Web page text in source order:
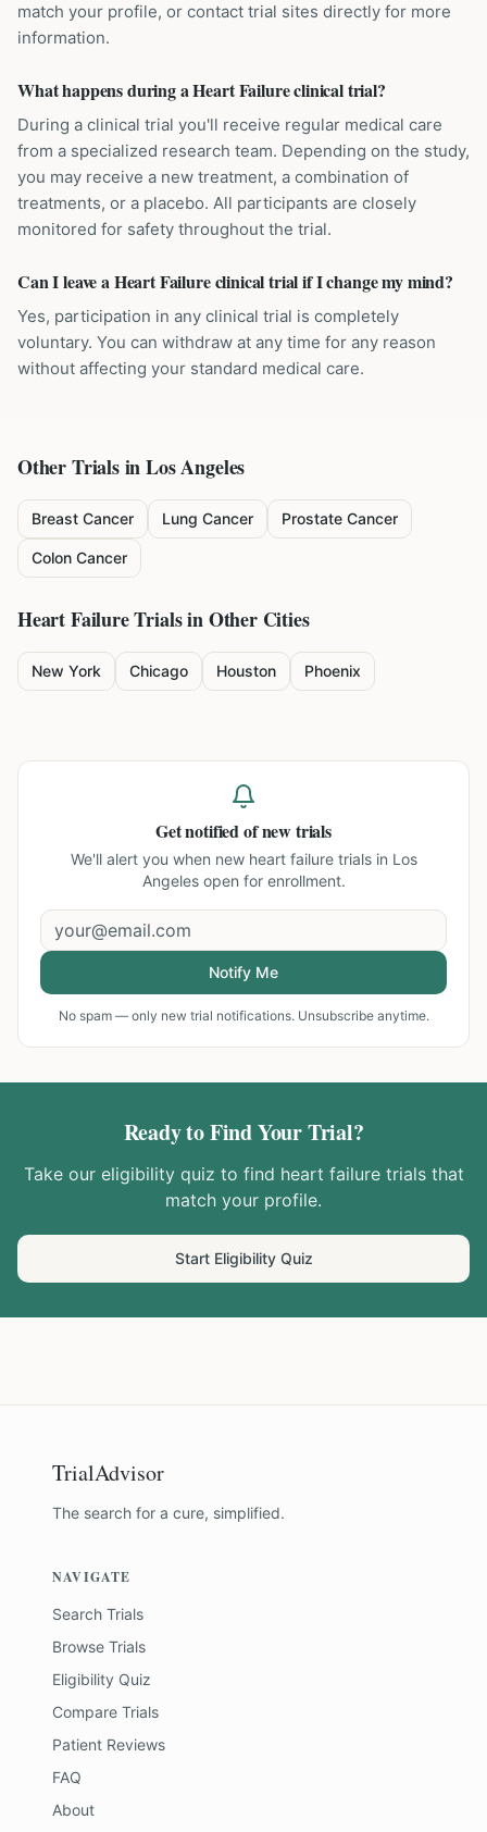
match your profile, or contact trial sites directly for more
information.
What happens during a Heart Failure clinical trial?
During a clinical trial you'll receive regular medical care
from a specialized research team. Depending on the study,
you may receive a new treatment, a combination of
treatments, or a placebo. All participants are closely
monitored for safety throughout the trial.
Can I leave a Heart Failure clinical trial if I change my mind?
Yes, participation in any clinical trial is completely
voluntary. You can withdraw at any time for any reason
without affecting your standard medical care.
Other Trials inLos Angeles
Breast Cancer Lung Cancer Prostate Cancer
Colon Cancer
Heart FailureTrials in Other Cities
New York Chicago Houston Phoenix
Get notified of new trials
We'll alert you when new heart failure trials in Los
Angelesopen for enrollment.
Notify Me
No spam — only new trial notifications. Unsubscribe anytime.
Ready to Find Your Trial?
Take our eligibility quiz to find heart failuretrials that
match your profile.
Start Eligibility Quiz
TrialAdvisor
The search for a cure, simplified.
NAVIGATE
Search Trials
Browse Trials
Eligibility Quiz
Compare Trials
Patient Reviews
FAQ
About